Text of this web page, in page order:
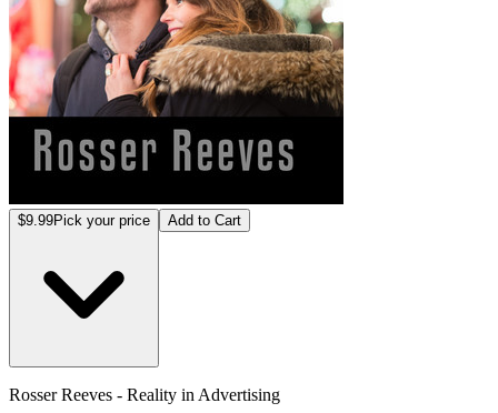
$9.99Pick your price Add to Cart
Rosser Reeves - Reality in Advertising